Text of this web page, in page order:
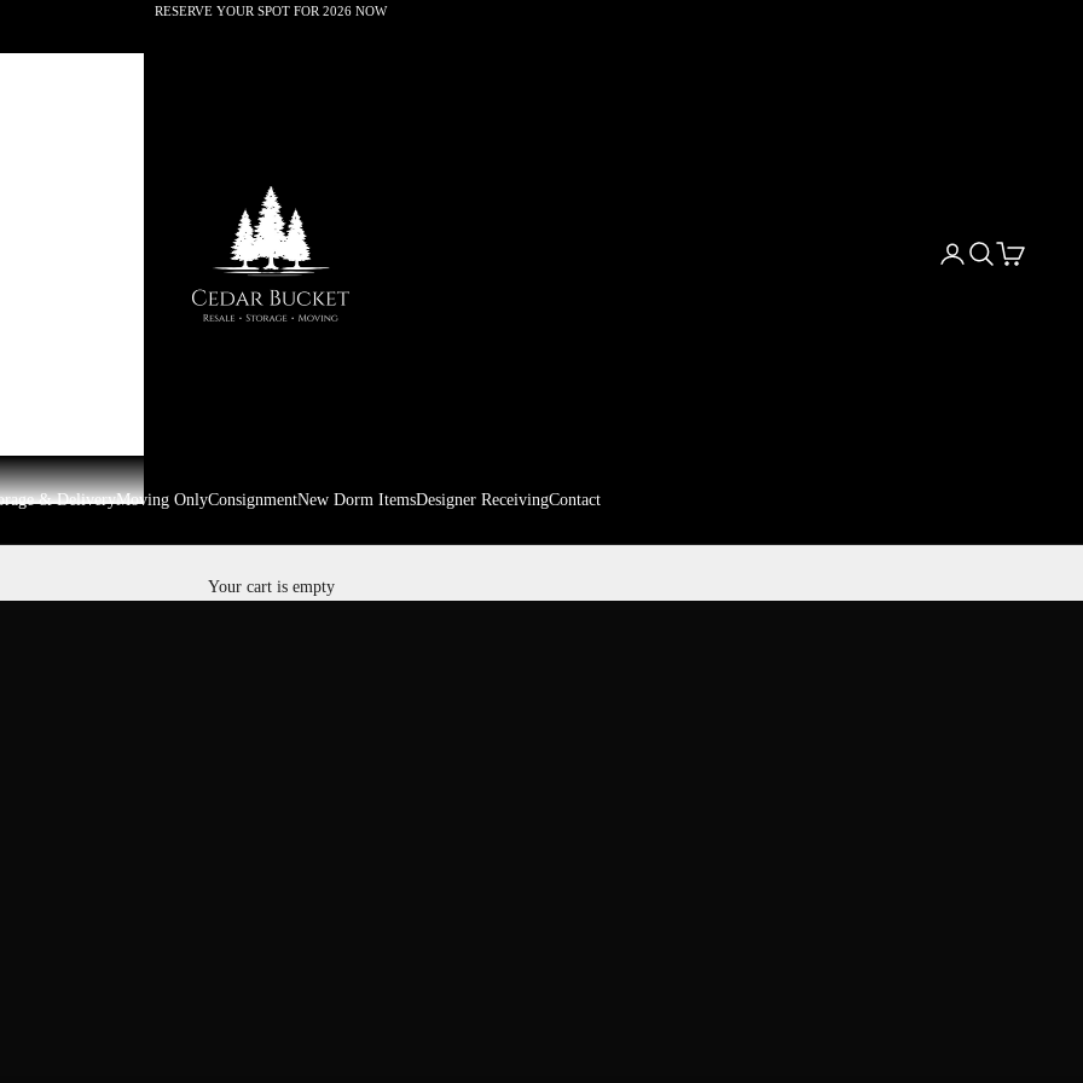
RESERVE YOUR SPOT FOR 2026 NOW
Cedar Bucket
& DeliveryMoving OnlyConsignmentNew Dorm ItemsDesigner ReceivingContact
LoginSearchCart
Your cart is empty
Premier Moving & Storage